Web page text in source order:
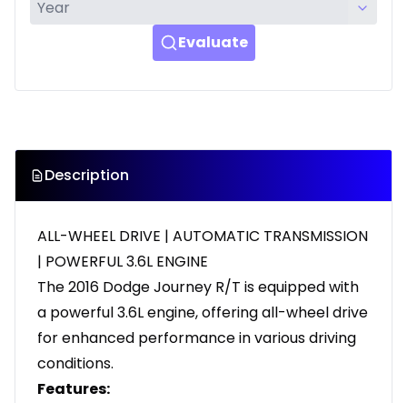
Evaluate
Description
ALL-WHEEL DRIVE | AUTOMATIC TRANSMISSION
| POWERFUL 3.6L ENGINE
The 2016 Dodge Journey R/T is equipped with
a powerful 3.6L engine, offering all-wheel drive
for enhanced performance in various driving
conditions.
Features: